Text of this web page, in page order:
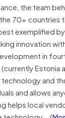
the team
70+
exemplified
innovation
in
Estonia
and
and allows
local